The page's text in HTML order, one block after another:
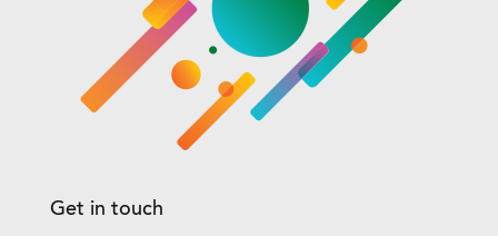
Get in touch